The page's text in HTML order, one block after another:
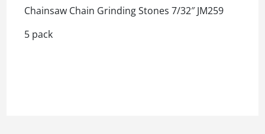
Chainsaw Chain Grinding Stones 7/32″ JM259
5 pack